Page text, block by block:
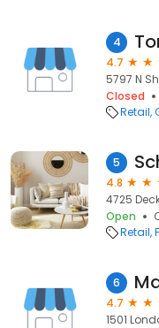
4
4.7
5797 N
Closed
Retail
5
4.8
4725
Open
Retail
6
4.7
1501